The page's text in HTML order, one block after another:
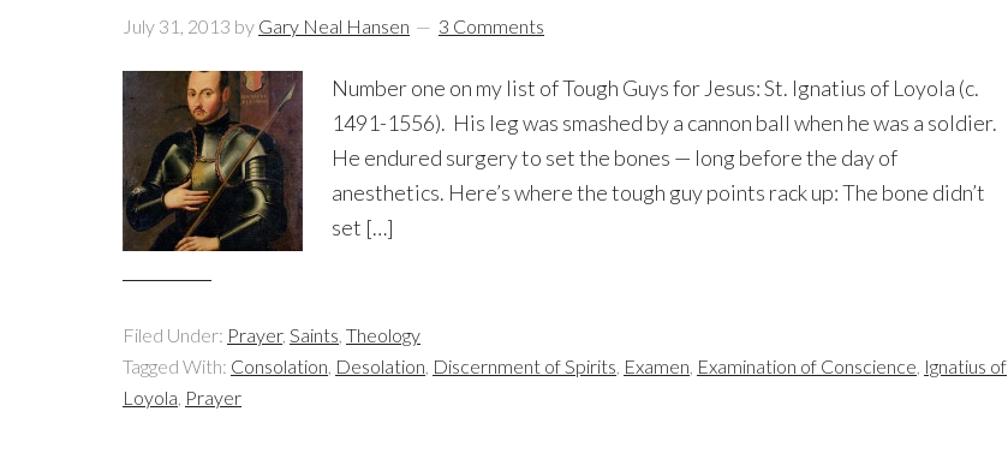
July 31, 2013 by Gary Neal Hansen 3 Comments
Number one on my list of Tough Guys for Jesus: St. Ignatius of Loyola (c.
1491-1556). His leg was smashed by a cannon ball when he was a soldier.
He endured surgery to set the bones — long before the day of
anesthetics. Here’s where the tough guy points rack up: The bone didn’t
set […]
Filed Under: Prayer, Saints, Theology
Tagged With: Consolation, Desolation, Discernment of Spirits, Examen, Examination of Conscience, Ignatius of
Loyola, Prayer